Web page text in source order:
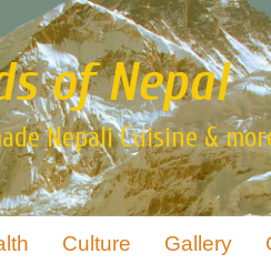
of Nepal
Nepali Cuisine &
Culture Gallery